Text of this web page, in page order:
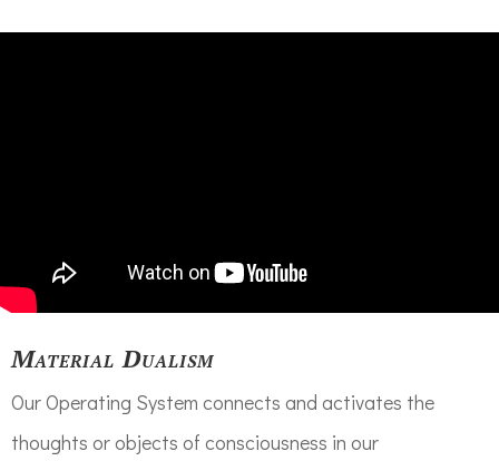
Material Dualism
Our Operating System connects and activates the
thoughts or objects of consciousness in our